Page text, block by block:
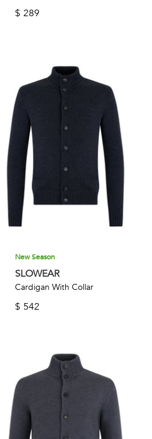
$ 289
New Season
SLOWEAR
Cardigan With Collar
$ 542